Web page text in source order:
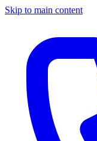
Skip to main content